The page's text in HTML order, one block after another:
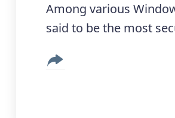
Among various
said to be the most